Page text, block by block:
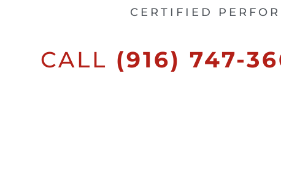
CERTIFIED
CALL (916) 747-